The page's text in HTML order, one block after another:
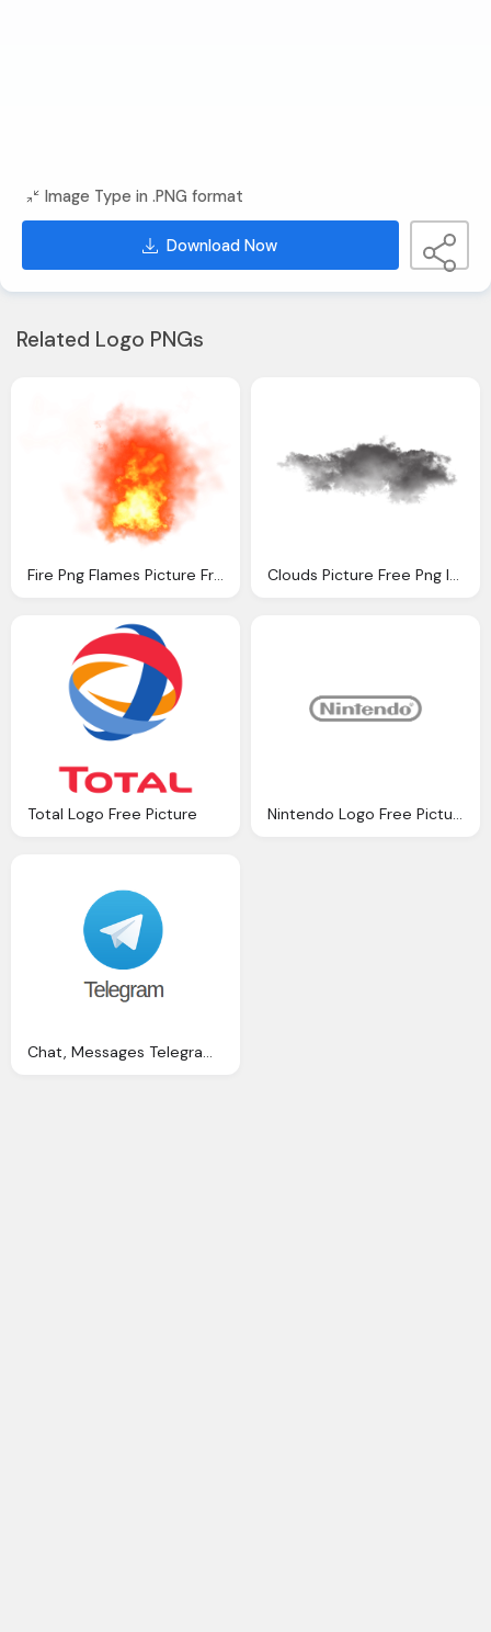
Image Type in .PNG format
Download Now
Related Logo PNGs
Fire Png Flames Picture Free Download Clouds Picture Free Png Images
Total Logo Free Picture
Chat, Messages Telegram Free Picture Download